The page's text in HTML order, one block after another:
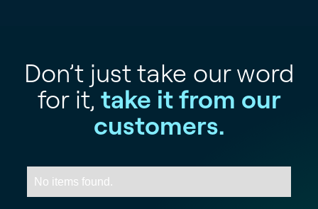
Don’t just take our word
for it, take it from our
customers.
No items found.